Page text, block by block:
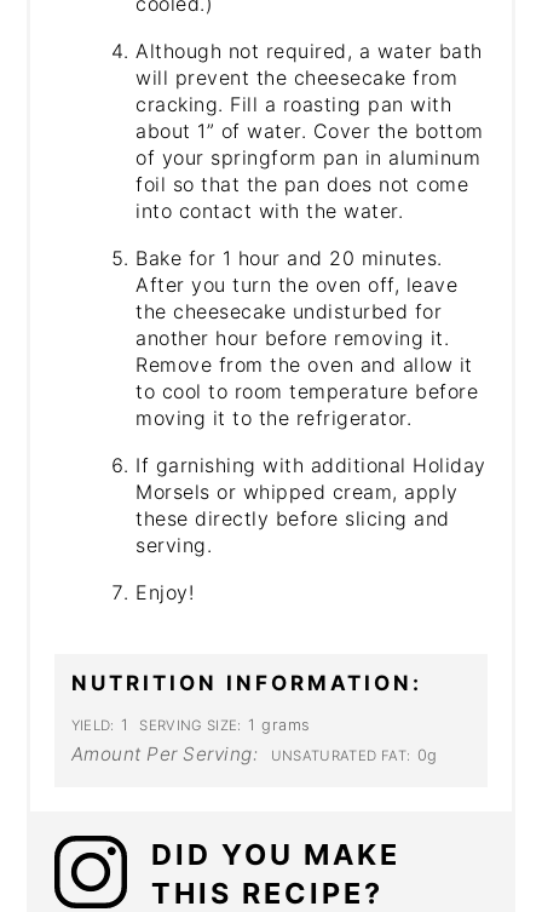
Although not required, a water bath
will prevent the cheesecake from
cracking. Fill a roasting pan with
about 1” of water. Cover the bottom
of your springform pan in aluminum
foil so that the pan does not come
into contact with the water.
Bake for 1 hour and 20 minutes.
After you turn the oven off, leave
the cheesecake undisturbed for
another hour before removing it.
Remove from the oven and allow it
to cool to room temperature before
moving it to the refrigerator.
If garnishing with additional Holiday
Morsels or whipped cream, apply
these directly before slicing and
serving.
Enjoy!
NUTRITION INFORMATION:
YIELD: 1 SERVING SIZE: 1 grams
Amount Per Serving: UNSATURATED FAT: 0g
DID YOU MAKE
THIS RECIPE?